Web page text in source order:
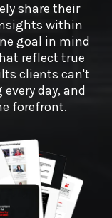
share their
within
goal in mind
reflect true
clients can't
day, and
forefront.